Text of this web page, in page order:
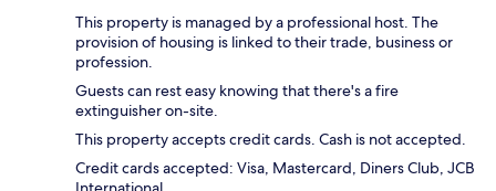
This property is managed by a professional host. The
provision of housing is linked to their trade, business or
profession.
Guests can rest easy knowing that there's a fire
extinguisher on-site.
This property accepts credit cards. Cash is not accepted.
Credit cards accepted: Visa, Mastercard, Diners Club, JCB